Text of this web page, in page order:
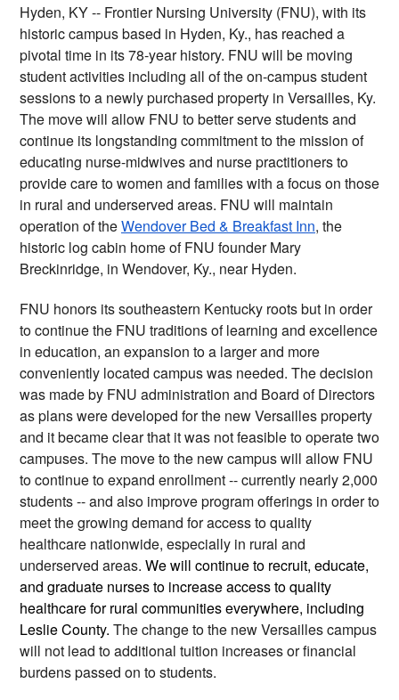
Hyden, KY -- Frontier Nursing University (FNU), with its
historic campus based in Hyden, Ky., has reached a
pivotal time in its 78-year history. FNU will be moving
student activities including all of the on-campus student
sessions to a newly purchased property in Versailles, Ky.
The move will allow FNU to better serve students and
continue its longstanding commitment to the mission of
educating nurse-midwives and nurse practitioners to
provide care to women and families with a focus on those
in rural and underserved areas. FNU will maintain
operation of the Wendover Bed & Breakfast Inn, the
historic log cabin home of FNU founder Mary
Breckinridge, in Wendover, Ky., near Hyden.
FNU honors its southeastern Kentucky roots but in order
to continue the FNU traditions of learning and excellence
in education, an expansion to a larger and more
conveniently located campus was needed. The decision
was made by FNU administration and Board of Directors
as plans were developed for the new Versailles property
and it became clear that it was not feasible to operate two
campuses. The move to the new campus will allow FNU
to continue to expand enrollment -- currently nearly 2,000
students -- and also improve program offerings in order to
meet the growing demand for access to quality
healthcare nationwide, especially in rural and
underserved areas. We will continue to recruit, educate,
and graduate nurses to increase access to quality
healthcare for rural communities everywhere, including
Leslie County. The change to the new Versailles campus
will not lead to additional tuition increases or financial
burdens passed on to students.